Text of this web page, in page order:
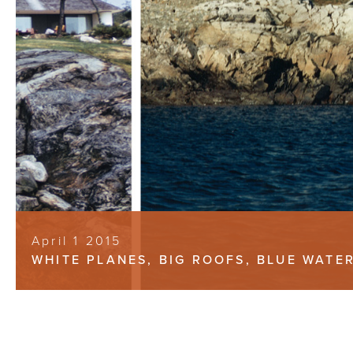
April 1 2015
WHITE PLANES, BIG ROOFS, BLUE